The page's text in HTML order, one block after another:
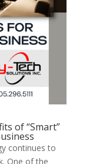
of “Smart”
continues to
One of the